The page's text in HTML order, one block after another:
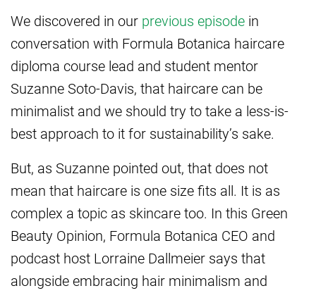
We discovered in our previous episode in
conversation with Formula Botanica haircare
diploma course lead and student mentor
Suzanne Soto-Davis, that haircare can be
minimalist and we should try to take a less-is-
best approach to it for sustainability’s sake.
But, as Suzanne pointed out, that does not
mean that haircare is one size fits all. It is as
complex a topic as skincare too. In this Green
Beauty Opinion, Formula Botanica CEO and
podcast host Lorraine Dallmeier says that
alongside embracing hair minimalism and